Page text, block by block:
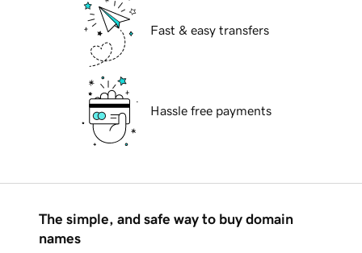
Fast & easy transfers
Hassle free payments
The simple, and safe way to buy domain
names